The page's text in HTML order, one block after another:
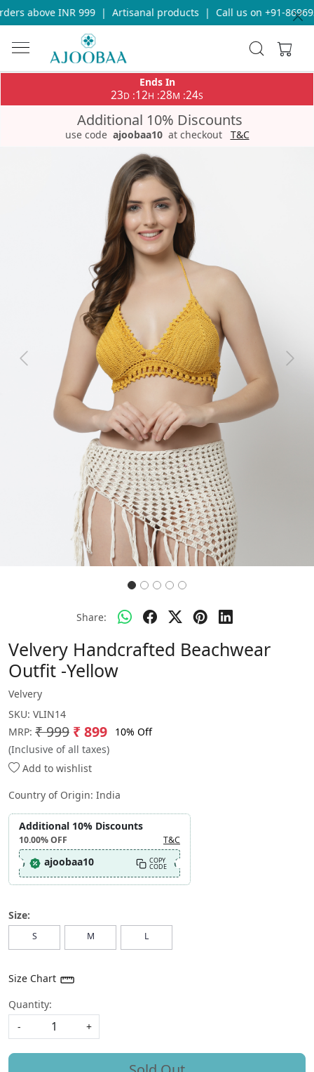
above INR 999 | Artisanal products | Call us on +91-
Ends In
23D :12H :28M :24S
Additional 10% Discounts
use code ajoobaa10 at checkout T&C
Previous Next
Share:
Velvery Handcrafted Beachwear
Outfit -Yellow
Velvery
SKU: VLIN14
MRP: ₹ 999 ₹ 899
10% Off
(Inclusive of all taxes)
Add to wishlist
Country of Origin: India
Additional 10% Discounts
10.00%OFF T&C
ajoobaa10 COPY
CODE
Size:
S M L
Size Chart
Quantity:
-
+